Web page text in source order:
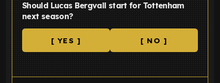
Should Lucas Bergvall start for Tottenham
next season?
[ YES ] [ NO ]